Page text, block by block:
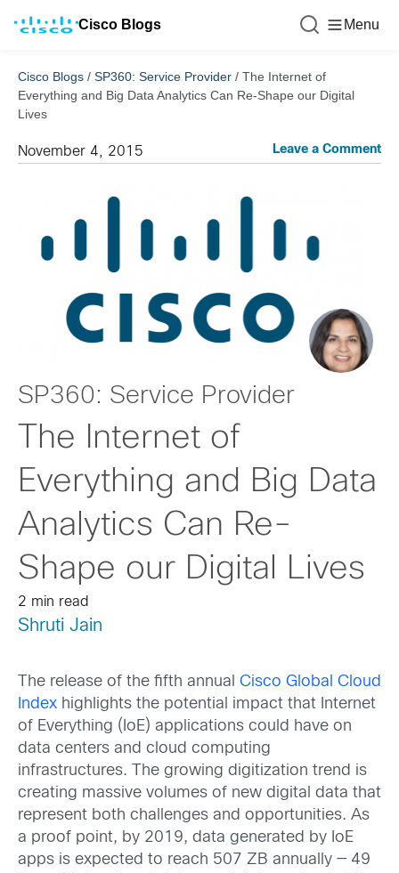
Cisco Blogs Menu
Cisco Blogs / SP360: Service Provider / The Internet of
Everything and Big Data Analytics Can Re-Shape our Digital
Lives
November 4, 2015 Leave a Comment
SP360: Service Provider
The Internet of
Everything and Big Data
Analytics Can Re-
Shape our Digital Lives
2 min read
Shruti Jain
The release of the fifth annual Cisco Global Cloud
Index highlights the potential impact that Internet
of Everything (IoE) applications could have on
data centers and cloud computing
infrastructures. The growing digitization trend is
creating massive volumes of new digital data that
represent both challenges and opportunities. As
a proof point, by 2019, data generated by IoE
apps is expected to reach 507 ZB annually — 49